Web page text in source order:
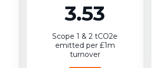
3.53
Scope 1 & 2 tCO2e
emitted per £1m
turnover